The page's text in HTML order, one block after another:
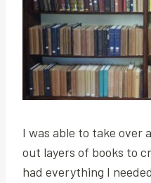
I was able to take over
out layers of books to
had everything I